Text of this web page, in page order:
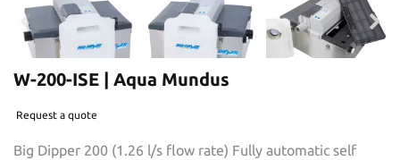
W-200-ISE | Aqua Mundus
Request a quote
Big Dipper 200 (1.26 l/s flow rate) Fully automatic self